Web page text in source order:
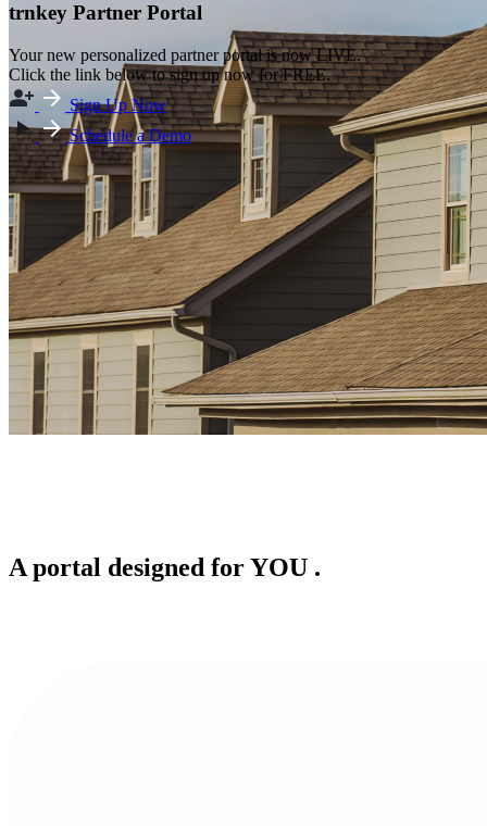
trnkey Partner Portal
Your new personalized partner portal is now LIVE.
Click the link below to sign up now for FREE.
Sign Up Now
Schedule a Demo
A portal designed forYOU .